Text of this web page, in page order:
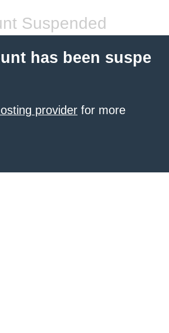
Suspended
has been suspe
provider for more